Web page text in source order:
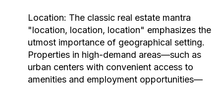
Location: The classic real estate mantra
"location, location, location" emphasizes the
utmost importance of geographical setting.
Properties in high-demand areas—such as
urban centers with convenient access to
amenities and employment opportunities—